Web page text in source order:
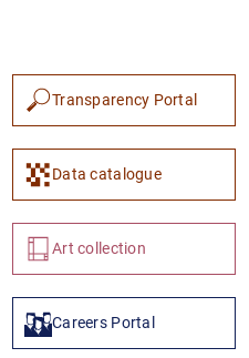
Transparency Portal
Data catalogue
Art collection
Careers Portal